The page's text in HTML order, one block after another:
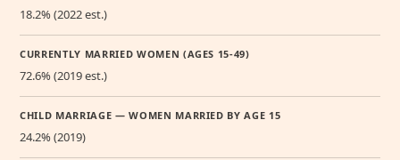
18.2% (2022 est.)
CURRENTLY MARRIED WOMEN (AGES 15-49)
72.6% (2019 est.)
CHILD MARRIAGE — WOMEN MARRIED BY AGE 15
24.2% (2019)